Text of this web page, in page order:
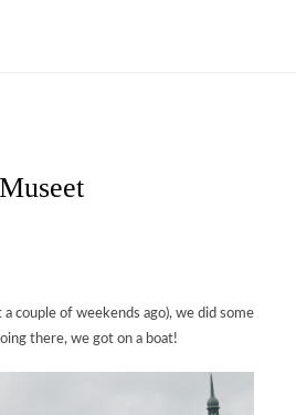
couple of weekends ago), we did some
there, we got on a boat!